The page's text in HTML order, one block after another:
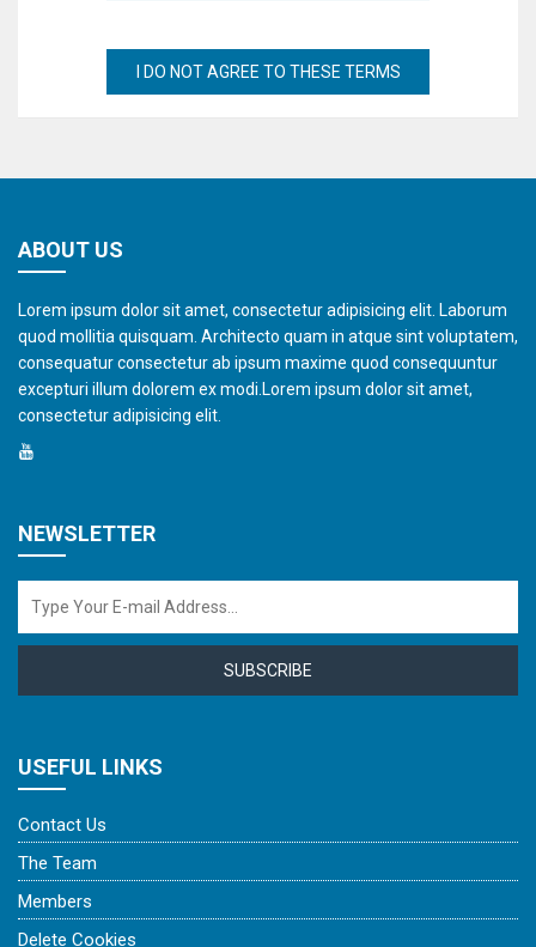
ABOUT US
Lorem ipsum dolor sit amet, consectetur adipisicing elit. Laborum
quod mollitia quisquam. Architecto quam in atque sint voluptatem,
consequatur consectetur ab ipsum maxime quod consequuntur
excepturi illum dolorem ex modi.Lorem ipsum dolor sit amet,
consectetur adipisicing elit.
NEWSLETTER
SUBSCRIBE
USEFUL LINKS
Contact Us
The Team
Members
Delete Cookies